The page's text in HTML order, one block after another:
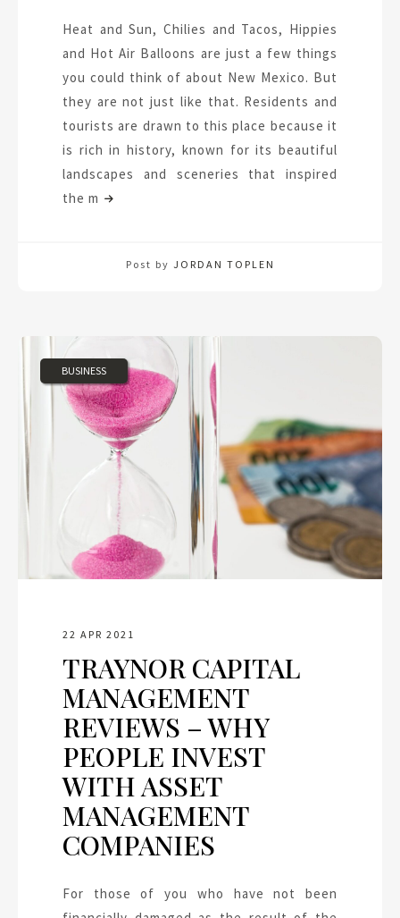
Heat and Sun, Chilies and Tacos, Hippies
and Hot Air Balloons are just a few things
you could think of about New Mexico. But
they are not just like that. Residents and
tourists are drawn to this place because it
is rich in history, known for its beautiful
landscapes and sceneries that inspired
the m
Post by JORDAN TOPLEN
BUSINESS
22 APR 2021
TRAYNOR CAPITAL
MANAGEMENT
REVIEWS – WHY
PEOPLE INVEST
WITH ASSET
MANAGEMENT
COMPANIES
For those of you who have not been